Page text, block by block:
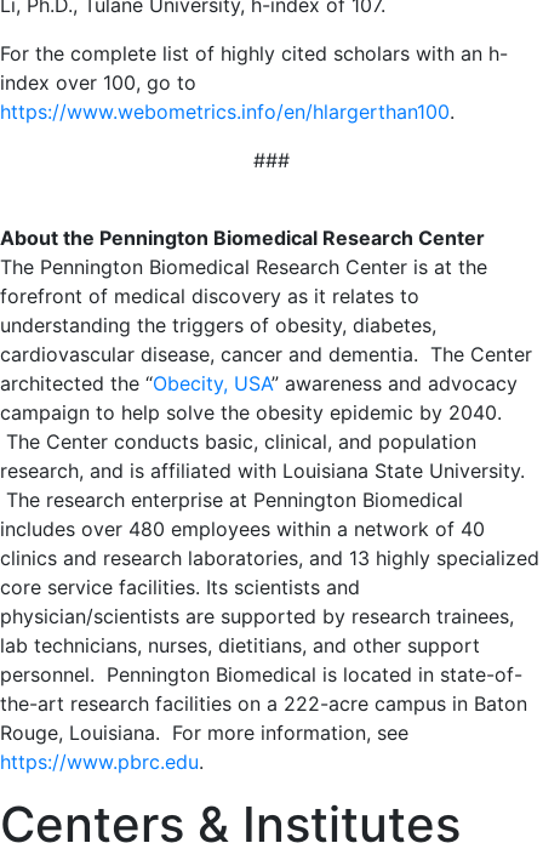
Li, Ph.D., Tulane University, h-index of 107.
For the complete list of highly cited scholars with an h-
index over 100, go to
https://www.webometrics.info/en/hlargerthan100.
###
About the Pennington Biomedical Research Center
The Pennington Biomedical Research Center is at the
forefront of medical discovery as it relates to
understanding the triggers of obesity, diabetes,
cardiovascular disease, cancer and dementia. The Center
architected the “Obecity, USA” awareness and advocacy
campaign to help solve the obesity epidemic by 2040.
The Center conducts basic, clinical, and population
research, and is affiliated with Louisiana State University.
The research enterprise at Pennington Biomedical
includes over 480 employees within a network of 40
clinics and research laboratories, and 13 highly specialized
core service facilities. Its scientists and
physician/scientists are supported by research trainees,
lab technicians, nurses, dietitians, and other support
personnel. Pennington Biomedical is located in state-of-
the-art research facilities on a 222-acre campus in Baton
Rouge, Louisiana. For more information, see
https://www.pbrc.edu.
Centers & Institutes